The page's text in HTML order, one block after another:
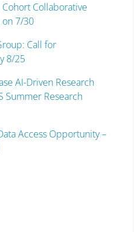
Collaborative
on 7/30
Call for
8/25
AI-Driven Research
Summer Research
Access Opportunity –